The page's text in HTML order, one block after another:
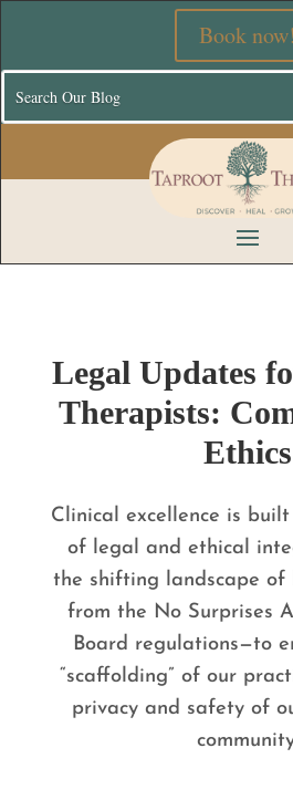
Book now!
Legal Updates
Therapists:
Ethics
Clinical excellence is
of legal and ethical
the shifting landscape of
from the No Surprises
Board regulations—to
“scaffolding” of our
privacy and safety of